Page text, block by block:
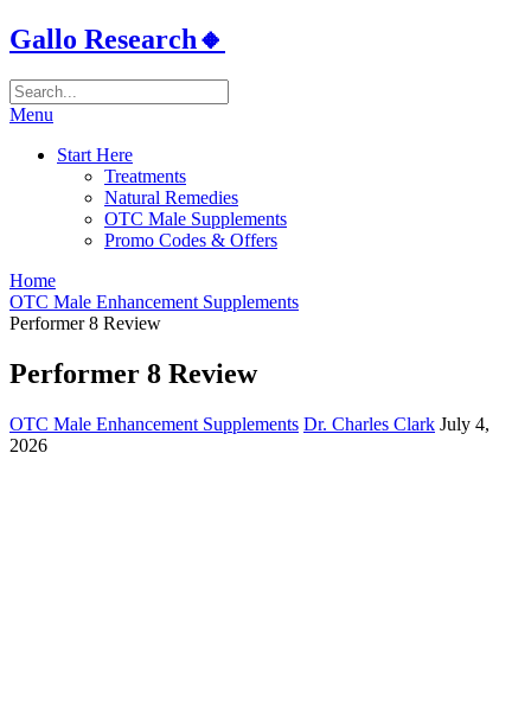
Gallo Research🔸
Menu
Start Here
Treatments
Natural Remedies
OTC Male Supplements
Promo Codes & Offers
Home
OTC Male Enhancement Supplements
Performer 8 Review
Performer 8 Review
OTC Male Enhancement Supplements Dr. Charles Clark July 4,
2026